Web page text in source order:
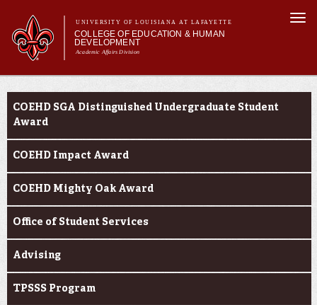
main
content
UNIVERSITY OF LOUISIANA AT LAFAYETTE
COLLEGE OF EDUCATION & HUMAN
DEVELOPMENT
Academic Affairs Division
Main menu
Main menu
About Us
Prospective Students
Current Students
Alumni & Donors
Current Students
COEHD SGA Distinguished Undergraduate Student
Award
COEHD Impact Award
COEHD Mighty Oak Award
Office of Student Services
Advising
TPSSS Program